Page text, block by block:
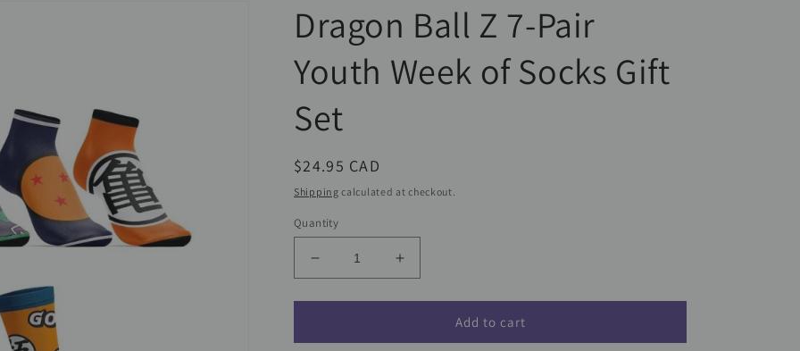
Dragon Ball Z 7-Pair
Youth Week of Socks Gift
Set
Regular
price
$24.95 CAD
Shipping calculated at checkout.
Quantity
Decrease
quantity
for
Ball
Increase
quantity
for
Ball
Add to cart